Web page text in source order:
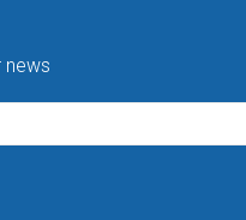
news